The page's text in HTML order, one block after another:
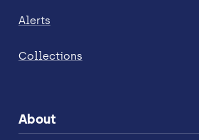
Alerts
Collections
About